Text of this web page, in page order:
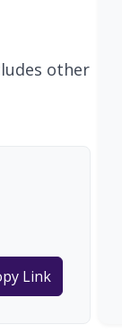
other
Link